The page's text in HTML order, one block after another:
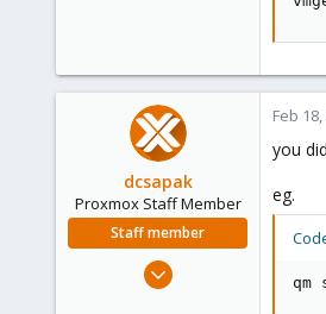
dcsapak
Proxmox Staff Member
Staff member
Feb 1, 2016
Feb
you
eg.
qm